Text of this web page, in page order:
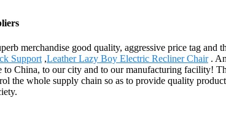
merchandise good quality, aggressive price tag
Support ,Leather Lazy Boy Electric Recliner Chair.
China, to our city and to our manufacturing facility!
the whole supply chain so as to provide quality